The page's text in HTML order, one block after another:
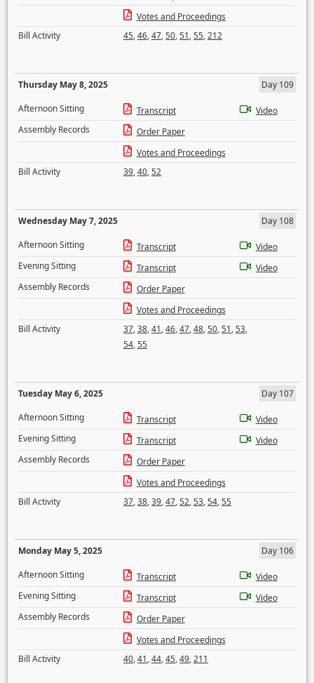
Votes and Proceedings
Bill Activity
45,46,47,50,51,55,212
Thursday May 8, 2025
Day 109
Afternoon Sitting
Transcript
Video
Assembly Records
Order Paper
Votes and Proceedings
Bill Activity
39,40,52
Wednesday May 7, 2025
Day 108
Afternoon Sitting
Transcript
Video
Evening Sitting
Transcript
Video
Assembly Records
Order Paper
Votes and Proceedings
Bill Activity
37,38,41,46,47,48,50,51,53,
54,55
Tuesday May 6, 2025
Day 107
Afternoon Sitting
Transcript
Video
Evening Sitting
Transcript
Video
Assembly Records
Order Paper
Votes and Proceedings
Bill Activity
37,38,39,47,52,53,54,55
Monday May 5, 2025
Day 106
Afternoon Sitting
Transcript
Video
Evening Sitting
Transcript
Video
Assembly Records
Order Paper
Votes and Proceedings
Bill Activity
40,41,44,45,49,211